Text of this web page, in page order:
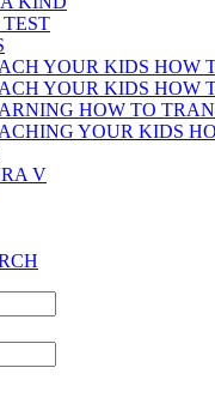
YOUR KIDS HOW
YOUR KIDS HOW
HOW TO
YOUR KIDS
V